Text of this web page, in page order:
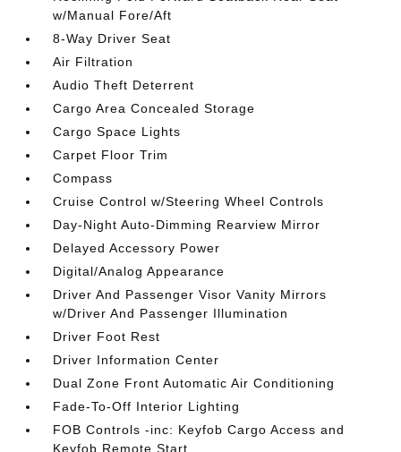
w/Manual Fore/Aft
8-Way Driver Seat
Air Filtration
Audio Theft Deterrent
Cargo Area Concealed Storage
Cargo Space Lights
Carpet Floor Trim
Compass
Cruise Control w/Steering Wheel Controls
Day-Night Auto-Dimming Rearview Mirror
Delayed Accessory Power
Digital/Analog Appearance
Driver And Passenger Visor Vanity Mirrors
w/Driver And Passenger Illumination
Driver Foot Rest
Driver Information Center
Dual Zone Front Automatic Air Conditioning
Fade-To-Off Interior Lighting
FOB Controls -inc: Keyfob Cargo Access and
Keyfob Remote Start